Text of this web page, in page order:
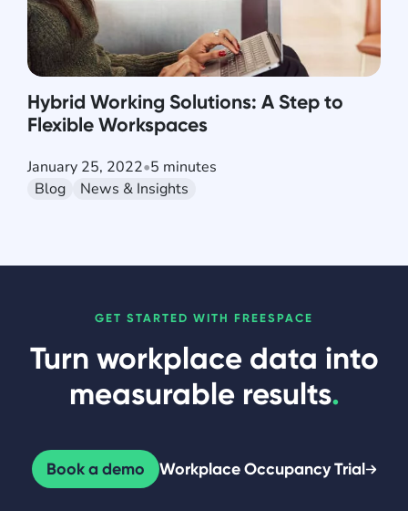
Hybrid Working Solutions: A Step to
Flexible Workspaces
January 25, 2022•5 minutes
Blog
News & Insights
GET STARTED WITH FREESPACE
Turn workplace data into
measurable results.
Book a demo Workplace Occupancy Trial